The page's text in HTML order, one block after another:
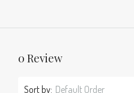
0 Review
Sort by: Default Order